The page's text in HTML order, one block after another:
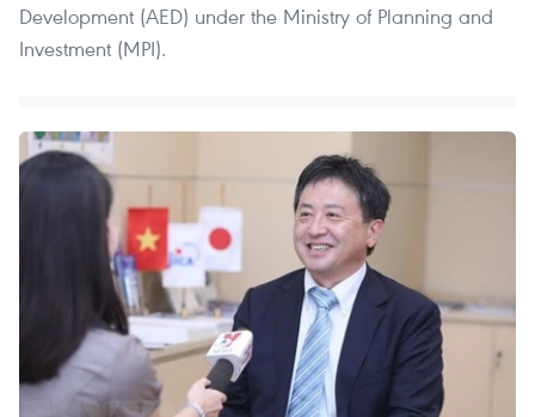
Development (AED) under the Ministry of Planning and
Investment (MPI).